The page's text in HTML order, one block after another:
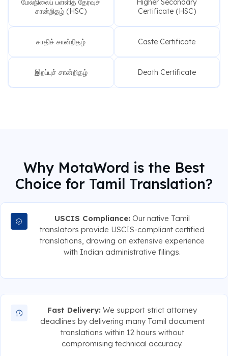
சான்றிதழ் (HSC)
Certificate (HSC)
சாதிச் சான்றிதழ் Caste Certificate
இறப்புச் சான்றிதழ் Death Certificate
Why MotaWord is the Best
Choice for Tamil Translation?
USCIS Compliance: Our native Tamil
translators provide USCIS-compliant certified
translations, drawing on extensive experience
with Indian administrative filings.
Fast Delivery: We support strict attorney
deadlines by delivering many Tamil document
translations within 12 hours without
compromising technical accuracy.